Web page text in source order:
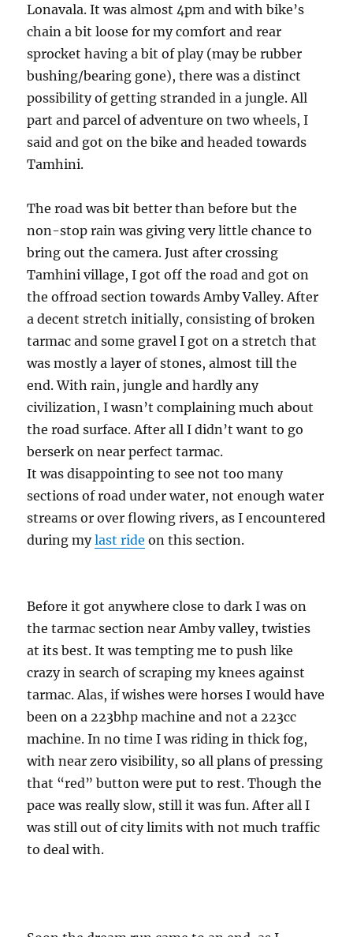
Lonavala. It was almost 4pm and with bike’s
chain a bit loose for my comfort and rear
sprocket having a bit of play (may be rubber
bushing/bearing gone), there was a distinct
possibility of getting stranded in a jungle. All
part and parcel of adventure on two wheels, I
said and got on the bike and headed towards
Tamhini.
The road was bit better than before but the
non-stop rain was giving very little chance to
bring out the camera. Just after crossing
Tamhini village, I got off the road and got on
the offroad section towards Amby Valley. After
a decent stretch initially, consisting of broken
tarmac and some gravel I got on a stretch that
was mostly a layer of stones, almost till the
end. With rain, jungle and hardly any
civilization, I wasn’t complaining much about
the road surface. After all I didn’t want to go
berserk on near perfect tarmac.
It was disappointing to see not too many
sections of road under water, not enough water
streams or over flowing rivers, as I encountered
during mylast ride on this section.
Before it got anywhere close to dark I was on
the tarmac section near Amby valley, twisties
at its best. It was tempting me to push like
crazy in search of scraping my knees against
tarmac. Alas, if wishes were horses I would have
been on a 223bhp machine and not a 223cc
machine. In no time I was riding in thick fog,
with near zero visibility, so all plans of pressing
that “red” button were put to rest. Though the
pace was really slow, still it was fun. After all I
was still out of city limits with not much traffic
to deal with.